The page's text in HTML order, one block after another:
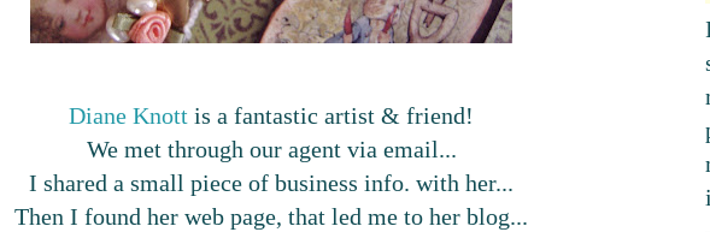
Diane Knott is a fantastic artist & friend!
We met through our agent via email...
I shared a small piece of business info. with her...
Then I found her web page, that led me to her blog...